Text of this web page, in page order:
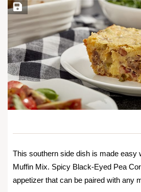
Save Recipe
This southern side dish is made easy
Muffin Mix. Spicy Black-Eyed Pea
appetizer that can be paired with any